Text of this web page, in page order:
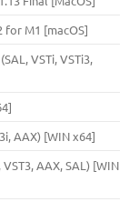
for M1 [macOS]
VSTi, VSTi3,
AAX) [WIN x64]
AAX, SAL) [WIN